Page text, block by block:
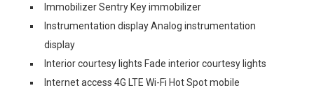
Immobilizer Sentry Key immobilizer
Instrumentation display Analog instrumentation
display
Interior courtesy lights Fade interior courtesy lights
Internet access 4G LTE Wi-Fi Hot Spot mobile